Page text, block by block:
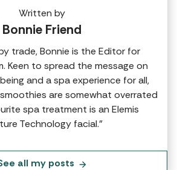
Written by
Bonnie Friend
trade, Bonnie is the Editor for
Keen to spread the message on
and a spa experience for all,
are somewhat overrated
spa treatment is an Elemis
Technology facial.”
all my posts